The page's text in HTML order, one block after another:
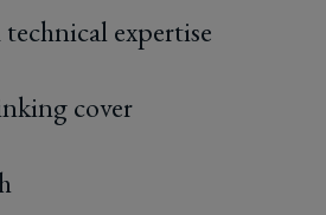
expertise
cover